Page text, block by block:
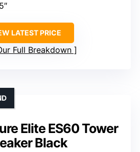
LATEST PRICE
Full Breakdown
Elite ES60 Tower
Black